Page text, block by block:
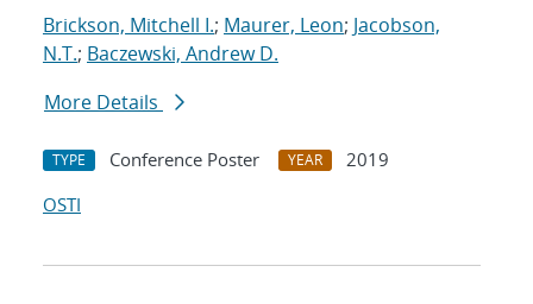
Brickson, Mitchell I.; Maurer, Leon; Jacobson,
N.T.; Baczewski, Andrew D.
More Details
TYPE Conference Poster YEAR
2019
OSTI